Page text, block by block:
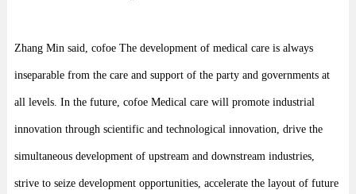
Zhang Min said, cofoe The development of medical care is always
inseparable from the care and support of the party and governments at
all levels. In the future, cofoe Medical care will promote industrial
innovation through scientific and technological innovation, drive the
simultaneous development of upstream and downstream industries,
strive to seize development opportunities, accelerate the layout of future